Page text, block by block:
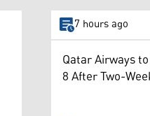
7 hours ago
Qatar Airways
8 After Two-